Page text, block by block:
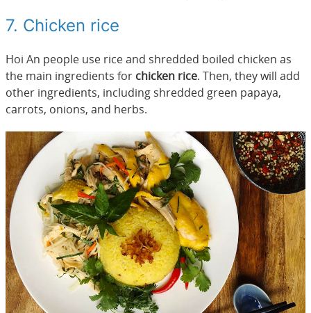
7. Chicken rice
Hoi An people use rice and shredded boiled chicken as
the main ingredients for chicken rice. Then, they will add
other ingredients, including shredded green papaya,
carrots, onions, and herbs.